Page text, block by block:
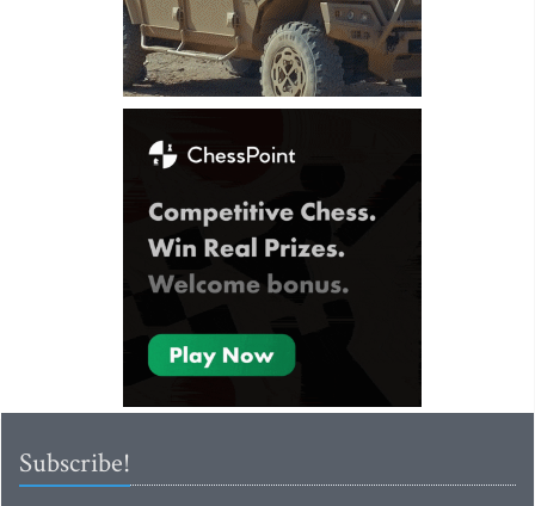
Subscribe!